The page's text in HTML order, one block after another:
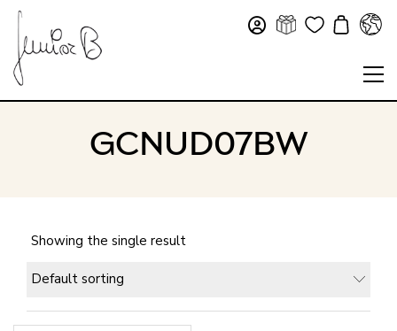
GCNUD07BW
Showing the single result
Default sorting